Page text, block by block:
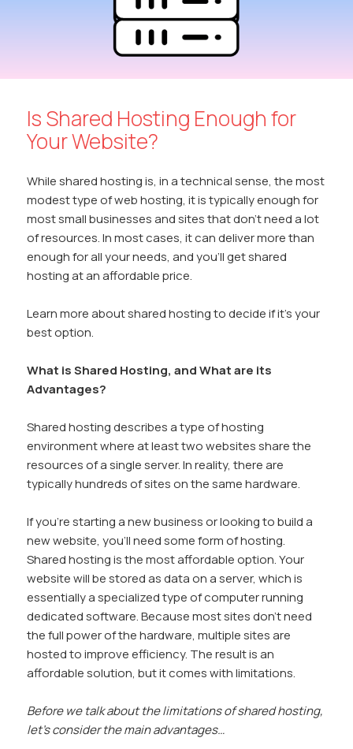
Is Shared Hosting Enough for
Your Website?
While shared hosting is, in a technical sense, the most
modest type of web hosting, it is typically enough for
most small businesses and sites that don’t need a lot
of resources. In most cases, it can deliver more than
enough for all your needs, and you’ll get shared
hosting at an affordable price.
Learn more about shared hosting to decide if it’s your
best option.
What is Shared Hosting, and What are its
Advantages?
Shared hosting describes a type of hosting
environment where at least two websites share the
resources of a single server. In reality, there are
typically hundreds of sites on the same hardware.
If you’re starting a new business or looking to build a
new website, you’ll need some form of hosting.
Shared hosting is the most affordable option. Your
website will be stored as data on a server, which is
essentially a specialized type of computer running
dedicated software. Because most sites don’t need
the full power of the hardware, multiple sites are
hosted to improve efficiency. The result is an
affordable solution, but it comes with limitations.
Before we talk about the limitations of shared hosting,
let’s consider the main advantages…